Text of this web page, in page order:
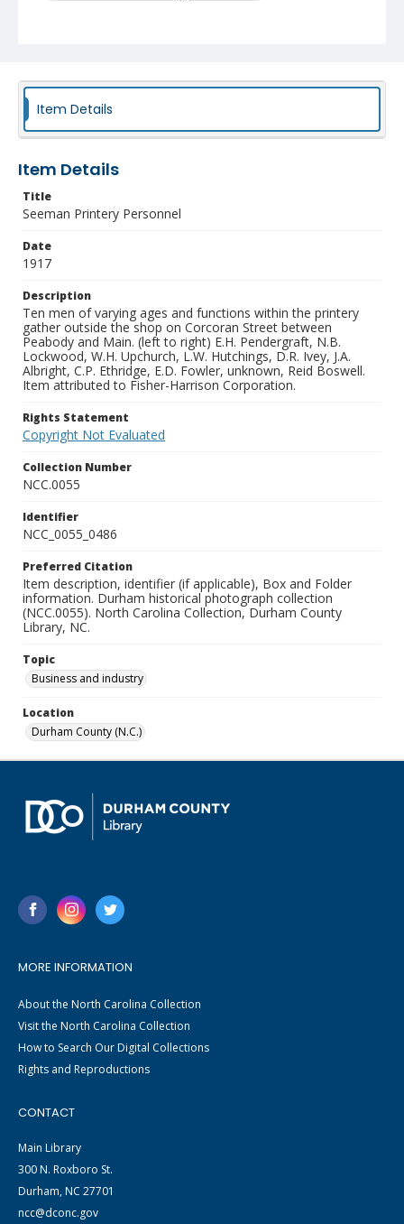
Item Details
Item Details
Title
Seeman Printery Personnel
Date
1917
Description
Ten men of varying ages and functions within the printery
gather outside the shop on Corcoran Street between
Peabody and Main. (left to right) E.H. Pendergraft, N.B.
Lockwood, W.H. Upchurch, L.W. Hutchings, D.R. Ivey, J.A.
Albright, C.P. Ethridge, E.D. Fowler, unknown, Reid Boswell.
Item attributed to Fisher-Harrison Corporation.
Rights Statement
Copyright Not Evaluated
Collection Number
NCC.0055
Identifier
NCC_0055_0486
Preferred Citation
Item description, identifier (if applicable), Box and Folder
information. Durham historical photograph collection
(NCC.0055). North Carolina Collection, Durham County
Library, NC.
Topic
Business and industry
Location
Durham County (N.C.)
MORE INFORMATION
About the North Carolina Collection
Visit the North Carolina Collection
How to Search Our Digital Collections
Rights and Reproductions
CONTACT
Main Library
300 N. Roxboro St.
Durham, NC 27701
ncc@dconc.gov